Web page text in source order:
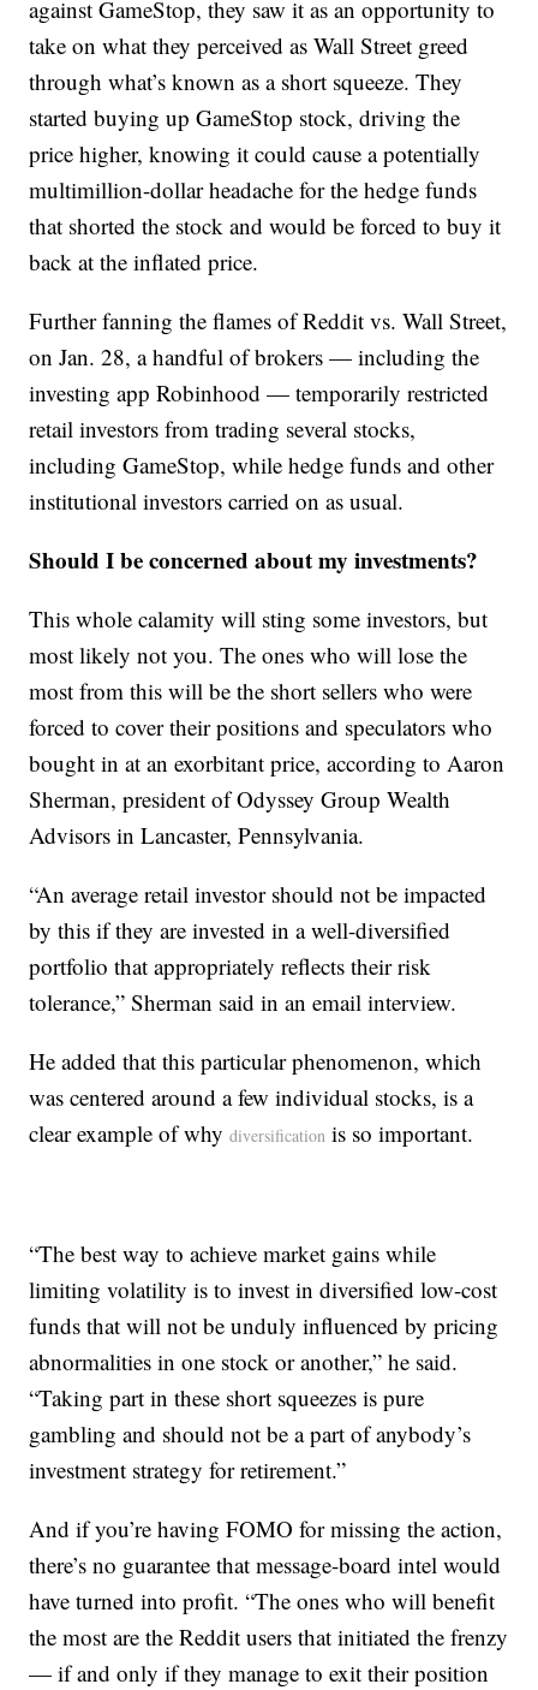
against GameStop, they saw it as an opportunity to
take on what they perceived as Wall Street greed
through what’s known as a short squeeze. They
started buying up GameStop stock, driving the
price higher, knowing it could cause a potentially
multimillion-dollar headache for the hedge funds
that shorted the stock and would be forced to buy it
back at the inflated price.
Further fanning the flames of Reddit vs. Wall Street,
on Jan. 28, a handful of brokers — including the
investing app Robinhood — temporarily restricted
retail investors from trading several stocks,
including GameStop, while hedge funds and other
institutional investors carried on as usual.
Should I be concerned about my investments?
This whole calamity will sting some investors, but
most likely not you. The ones who will lose the
most from this will be the short sellers who were
forced to cover their positions and speculators who
bought in at an exorbitant price, according to Aaron
Sherman, president of Odyssey Group Wealth
Advisors in Lancaster, Pennsylvania.
“An average retail investor should not be impacted
by this if they are invested in a well-diversified
portfolio that appropriately reflects their risk
tolerance,” Sherman said in an email interview.
He added that this particular phenomenon, which
was centered around a few individual stocks, is a
clear example of whydiversification is so important.
“The best way to achieve market gains while
limiting volatility is to invest in diversified low-cost
funds that will not be unduly influenced by pricing
abnormalities in one stock or another,” he said.
“Taking part in these short squeezes is pure
gambling and should not be a part of anybody’s
investment strategy for retirement.”
And if you’re having FOMO for missing the action,
there’s no guarantee that message-board intel would
have turned into profit. “The ones who will benefit
the most are the Reddit users that initiated the frenzy
— if and only if they manage to exit their position